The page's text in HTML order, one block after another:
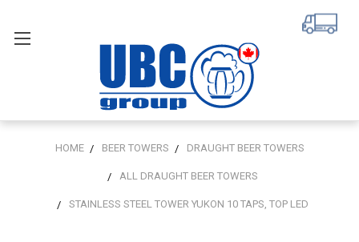
HOME BEER TOWERS DRAUGHT BEER TOWERS
ALL DRAUGHT BEER TOWERS
STAINLESS STEEL TOWER YUKON 10 TAPS, TOP LED